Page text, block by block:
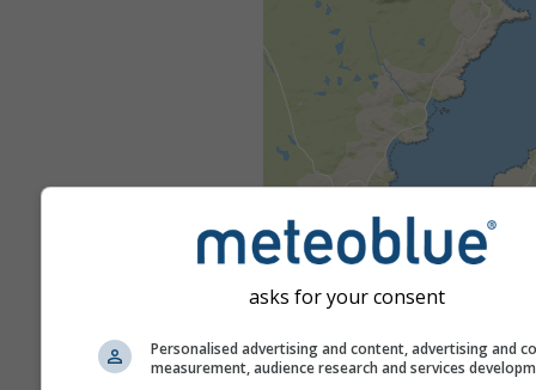
asks for your consent
Personalised advertising and content, advertising and
measurement, audience research and services